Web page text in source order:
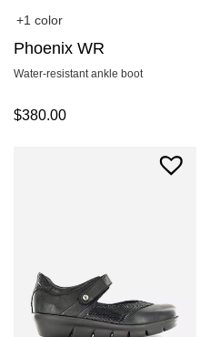
+1 color
Phoenix WR
Water-resistant ankle boot
$380.00